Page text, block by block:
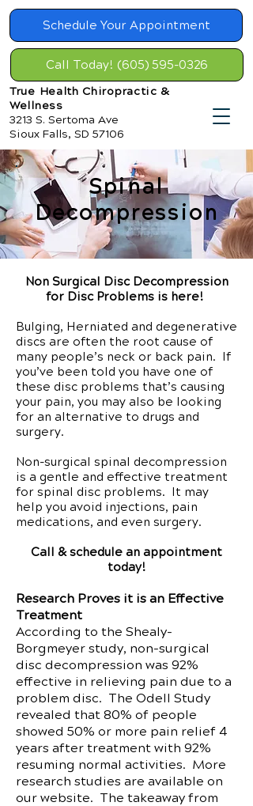
True Health Chiropractic &
Wellness
3213 S. Sertoma Ave
Sioux Falls, SD 57106
Schedule Your Appointment
Call Today! (605) 595-0326
Spinal
Decompression
Non Surgical Disc Decompression
for Disc Problems is here!
Bulging, Herniated and degenerative
discs are often the root cause of
many people’s neck or back pain. If
you’ve been told you have one of
these disc problems that’s causing
your pain, you may also be looking
for an alternative to drugs and
surgery.
Non-surgical spinal decompression
is a gentle and effective treatment
for spinal disc problems. It may
help you avoid injections, pain
medications, and even surgery.
Call & schedule an appointment
today!
Research Proves it is an Effective
Treatment
According to the Shealy-
Borgmeyer study, non-surgical
disc decompression was 92%
effective in relieving pain due to a
problem disc. The Odell Study
revealed that 80% of people
showed 50% or more pain relief 4
years after treatment with 92%
resuming normal activities. More
research studies are available on
our website. The takeaway from